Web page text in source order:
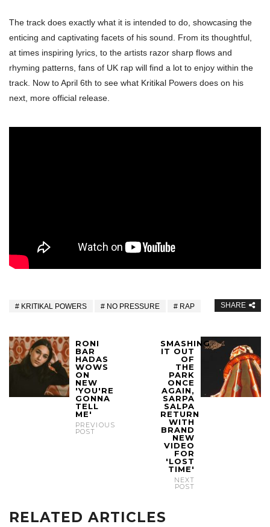
The track does exactly what it is intended to do, showcasing the
enticing and captivating facets of his sound. From its thoughtful,
at times inspiring lyrics, to the artists razor sharp flows and
rhyming patterns, fans of UK rap will find a lot to enjoy within the
track. Now to April 6th to see what Kritikal Powers does on his
next, more official release.
KRITIKAL POWERS NO PRESSURE RAP SHARE
RONI
BAR
HADAS
WOWS
ON
NEW
'YOU'RE
GONNA
TELL
ME'
PREVIOUS
POST
SMASHING
IT OUT
OF
THE
PARK
ONCE
AGAIN,
SARPA
SALPA
RETURN
WITH
BRAND
NEW
VIDEO
FOR
'LOST
TIME'
NEXT
POST
RELATED ARTICLES